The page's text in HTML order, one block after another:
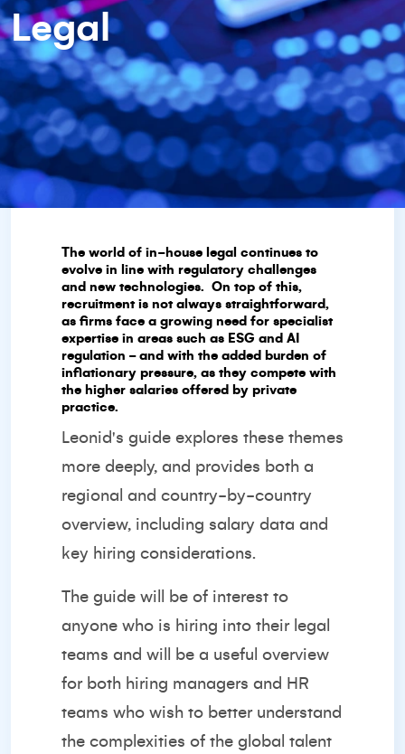
Legal
The world of in-house legal continues to
evolve in line with regulatory challenges
and new technologies. On top of this,
recruitment is not always straightforward,
as firms face a growing need for specialist
expertise in areas such as ESG and AI
regulation - and with the added burden of
inflationary pressure, as they compete with
the higher salaries offered by private
practice.
Leonid's guide explores these themes
more deeply, and provides both a
regional and country-by-country
overview, including salary data and
key hiring considerations.
The guide will be of interest to
anyone who is hiring into their legal
teams and will be a useful overview
for both hiring managers and HR
teams who wish to better understand
the complexities of the global talent